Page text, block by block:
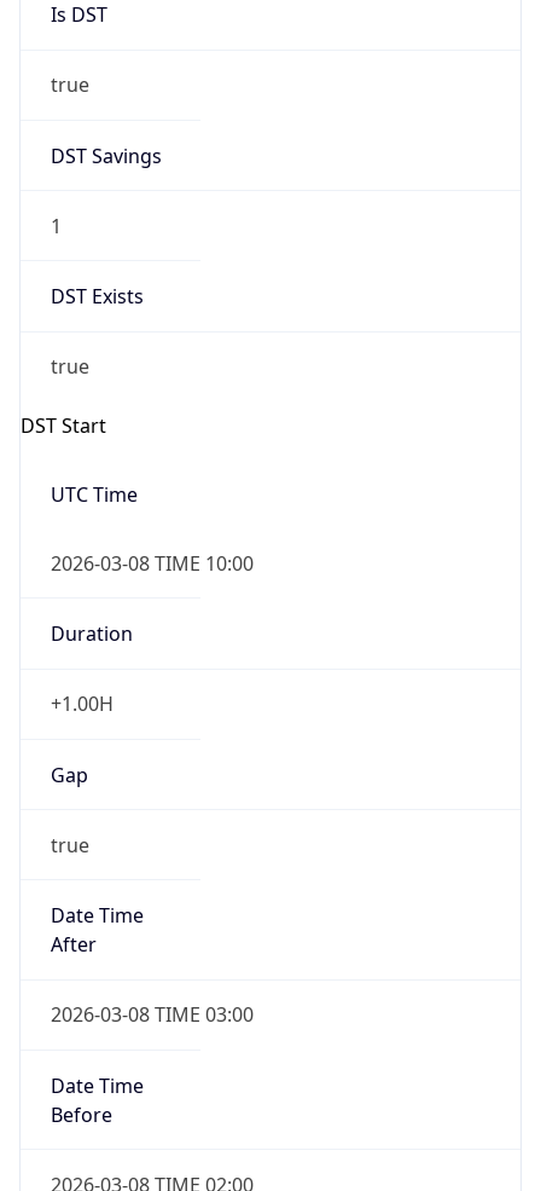
Is DST
true
DST Savings
1
DST Exists
true
DST Start
UTC Time
2026-03-08 TIME 10:00
Duration
+1.00H
Gap
true
Date Time
After
2026-03-08 TIME 03:00
Date Time
Before
2026-03-08 TIME 02:00